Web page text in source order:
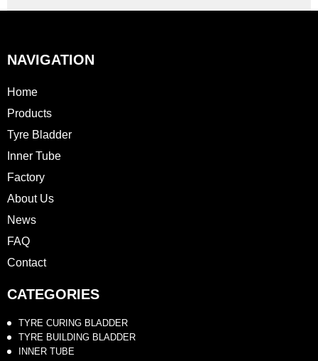
NAVIGATION
Home
Products
Tyre Bladder
Inner Tube
Factory
About Us
News
FAQ
Contact
CATEGORIES
TYRE CURING BLADDER
TYRE BUILDING BLADDER
INNER TUBE